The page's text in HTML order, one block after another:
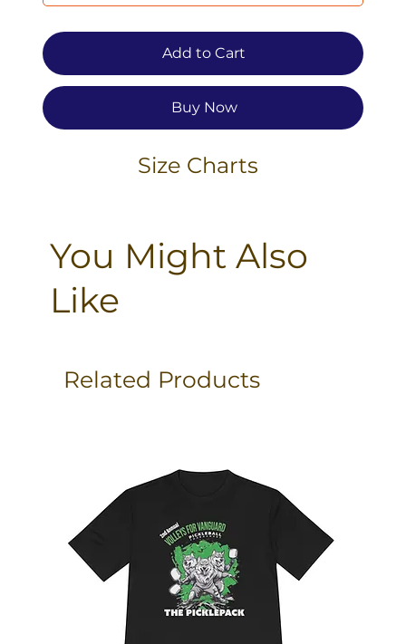
Add to Cart
Buy Now
Size Charts
You Might Also
Like
Related Products